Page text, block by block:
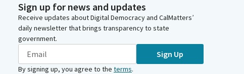
Sign up for news and updates
Receive updates about Digital Democracy and CalMatters’
daily newsletter that brings transparency to state
government.
Sign Up
By signing up, you agree to the terms.